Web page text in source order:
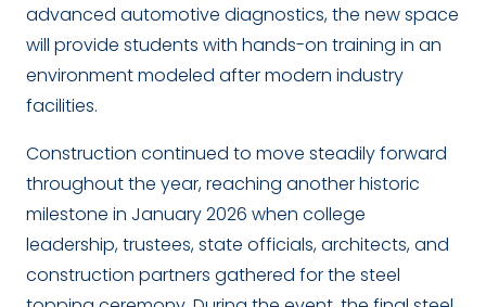
advanced automotive diagnostics, the new space
will provide students with hands-on training in an
environment modeled after modern industry
facilities.
Construction continued to move steadily forward
throughout the year, reaching another historic
milestone in January 2026 when college
leadership, trustees, state officials, architects, and
construction partners gathered for the steel